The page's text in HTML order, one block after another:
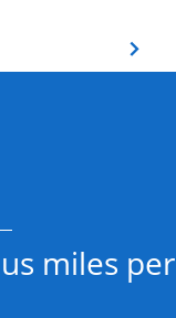
miles per